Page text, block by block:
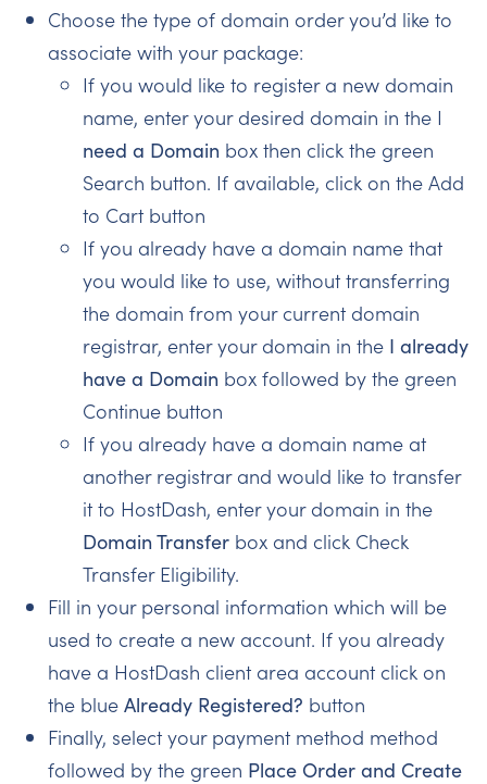
Choose the type of domain order you’d like to
associate with your package:
If you would like to register a new domain
name, enter your desired domain in the I
need a Domain box then click the green
Search button. If available, click on the Add
to Cart button
If you already have a domain name that
you would like to use, without transferring
the domain from your current domain
registrar, enter your domain in the I already
have a Domain box followed by the green
Continue button
If you already have a domain name at
another registrar and would like to transfer
it to HostDash, enter your domain in the
Domain Transfer box and click Check
Transfer Eligibility.
Fill in your personal information which will be
used to create a new account. If you already
have a HostDash client area account click on
the blue Already Registered? button
Finally, select your payment method method
followed by the green Place Order and Create